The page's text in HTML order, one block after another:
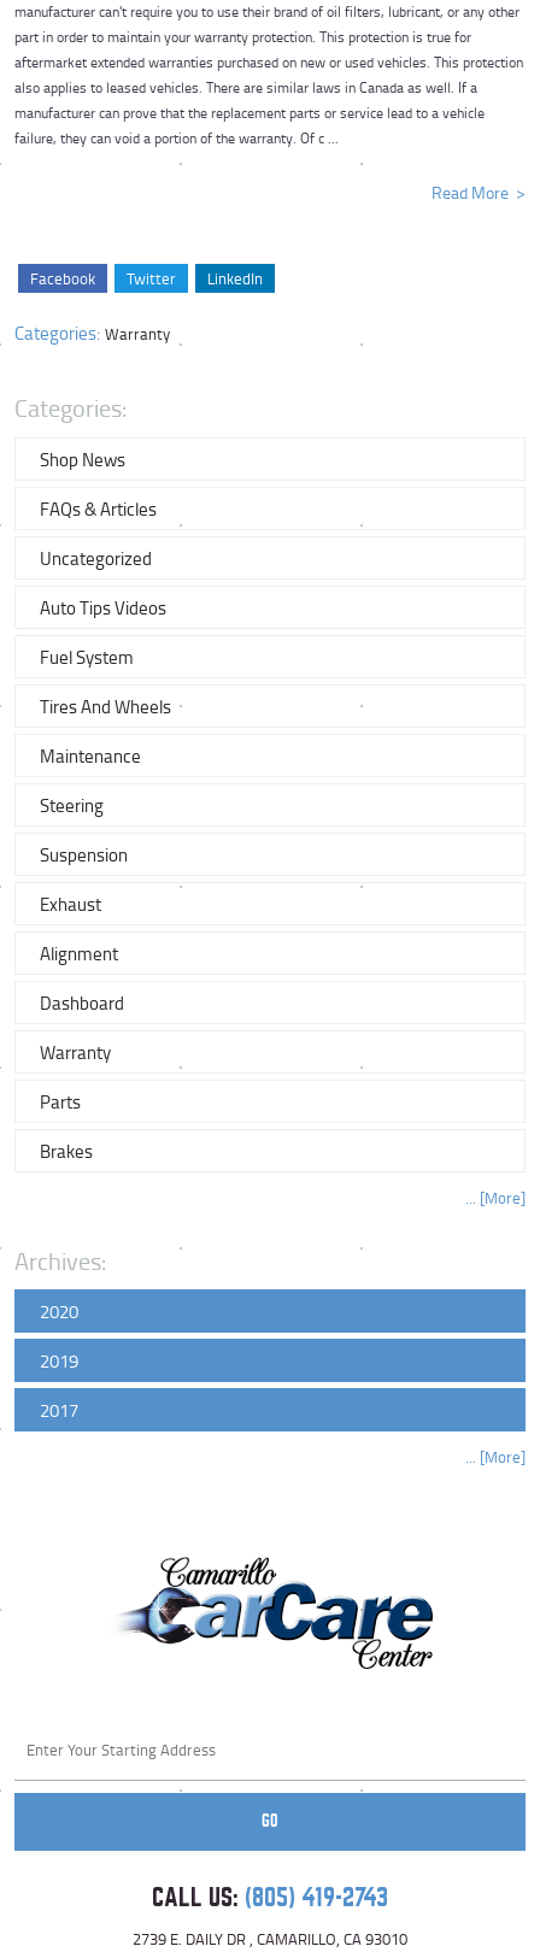
manufacturer can't require you to use their brand of oil filters, lubricant, or any other
part in order to maintain your warranty protection. This protection is true for
aftermarket extended warranties purchased on new or used vehicles. This protection
also applies to leased vehicles. There are similar laws in Canada as well. If a
manufacturer can prove that the replacement parts or service lead to a vehicle
failure, they can void a portion of the warranty. Of c ...
Read More
Facebook Twitter LinkedIn
Categories: Warranty
Categories:
Shop News
FAQs & Articles
Uncategorized
Auto Tips Videos
Fuel System
Tires And Wheels
Maintenance
Steering
Suspension
Exhaust
Alignment
Dashboard
Warranty
Parts
Brakes
... [More]
Archives:
2020
2019
2017
... [More]
GO
CALL US: (805) 419-2743
2739 E. DAILY DR , CAMARILLO, CA 93010